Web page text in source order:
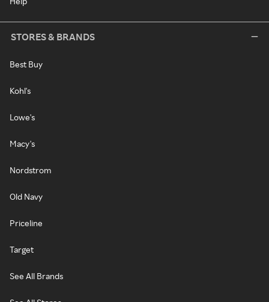
STORES & BRANDS
Best Buy
Kohl's
Lowe's
Macy's
Nordstrom
Old Navy
Priceline
Target
See All Brands